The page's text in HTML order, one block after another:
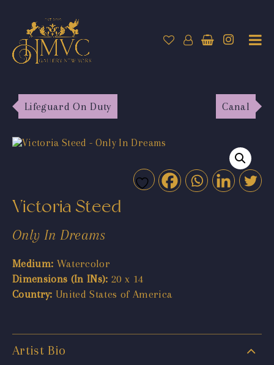
Lifeguard On Duty Canal
Victoria Steed
Only In Dreams
Medium: Watercolor
Dimensions (In INs): 20 x 14
Country: United States of America
Artist Bio